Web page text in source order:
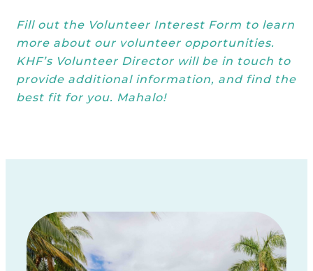
Fill out the Volunteer Interest Form to learn
more about our volunteer opportunities.
KHF’s Volunteer Director will be in touch to
provide additional information, and find the
best fit for you. Mahalo!